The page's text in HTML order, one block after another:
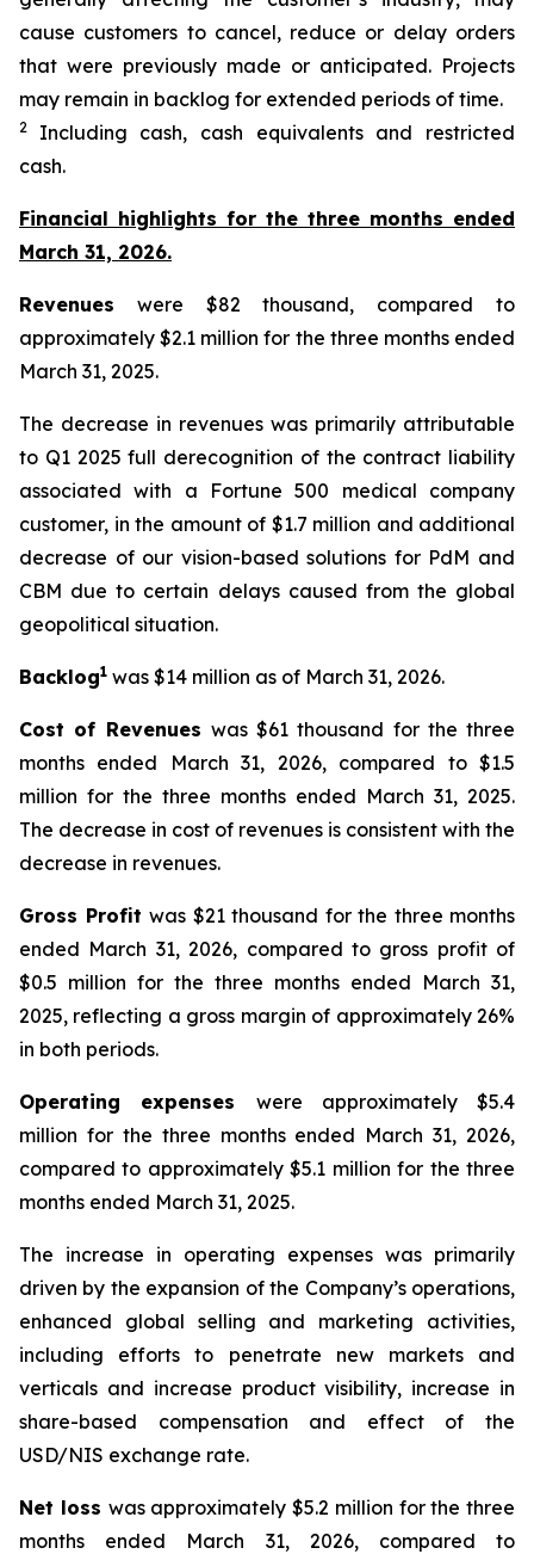
cause customers to cancel, reduce or delay orders
that were previously made or anticipated. Projects
may remain in backlog for extended periods of time.
2 Including cash, cash equivalents and restricted
cash.
Financial highlights for the three months ended
March 31, 2026.
Revenues were $82 thousand, compared to
approximately $2.1 million for the three months ended
March 31, 2025.
The decrease in revenues was primarily attributable
to Q1 2025 full derecognition of the contract liability
associated with a Fortune 500 medical company
customer, in the amount of $1.7 million and additional
decrease of our vision-based solutions for PdM and
CBM due to certain delays caused from the global
geopolitical situation.
Backlog1 was $14 million as of March 31, 2026.
Cost of Revenues was $61 thousand for the three
months ended March 31, 2026, compared to $1.5
million for the three months ended March 31, 2025.
The decrease in cost of revenues is consistent with the
decrease in revenues.
Gross Profit was $21 thousand for the three months
ended March 31, 2026, compared to gross profit of
$0.5 million for the three months ended March 31,
2025, reflecting a gross margin of approximately 26%
in both periods.
Operating expenses were approximately $5.4
million for the three months ended March 31, 2026,
compared to approximately $5.1 million for the three
months ended March 31, 2025.
The increase in operating expenses was primarily
driven by the expansion of the Company’s operations,
enhanced global selling and marketing activities,
including efforts to penetrate new markets and
verticals and increase product visibility, increase in
share-based compensation and effect of the
USD/NIS exchange rate.
Net loss was approximately $5.2 million for the three
months ended March 31, 2026, compared to